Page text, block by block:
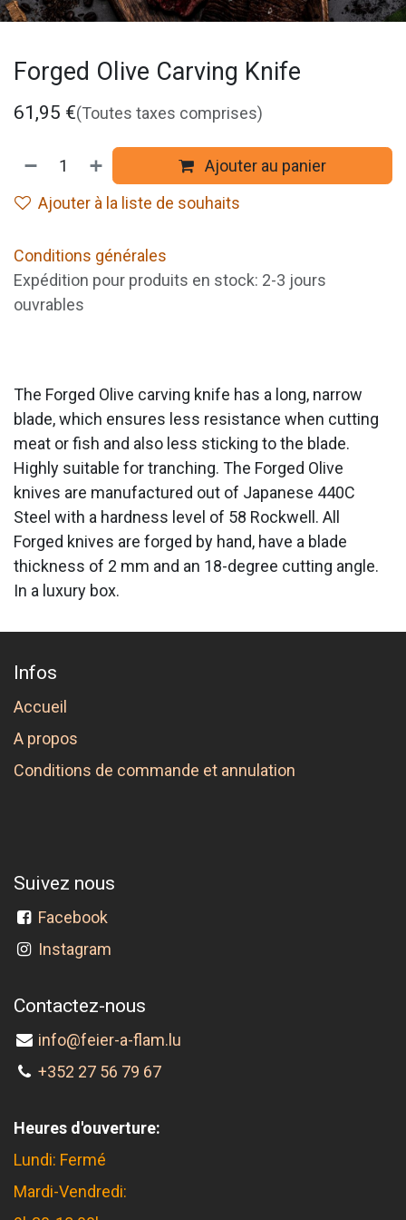
Forged Olive Carving Knife
61,95 €(Toutes taxes comprises)
Ajouter au panier
Ajouter à la liste de souhaits
Conditions générales
Expédition pour produits en stock: 2-3 jours
ouvrables
The Forged Olive carving knife has a long, narrow
blade, which ensures less resistance when cutting
meat or fish and also less sticking to the blade.
Highly suitable for tranching. The Forged Olive
knives are manufactured out of Japanese 440C
Steel with a hardness level of 58 Rockwell. All
Forged knives are forged by hand, have a blade
thickness of 2 mm and an 18-degree cutting angle.
In a luxury box.
Infos
Accueil
A propos
Conditions de commande et annulation
Suivez nous
Facebook
Instagram
Contactez-nous
info@feier-a-flam.lu
+352 27 56 79 67
Heures d'ouverture:
Lundi: Fermé
Mardi-Vendredi: